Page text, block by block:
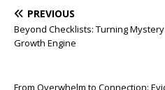
PREVIOUS
Beyond Checklists: Turning
Growth Engine
From Overwhelm to Connection: